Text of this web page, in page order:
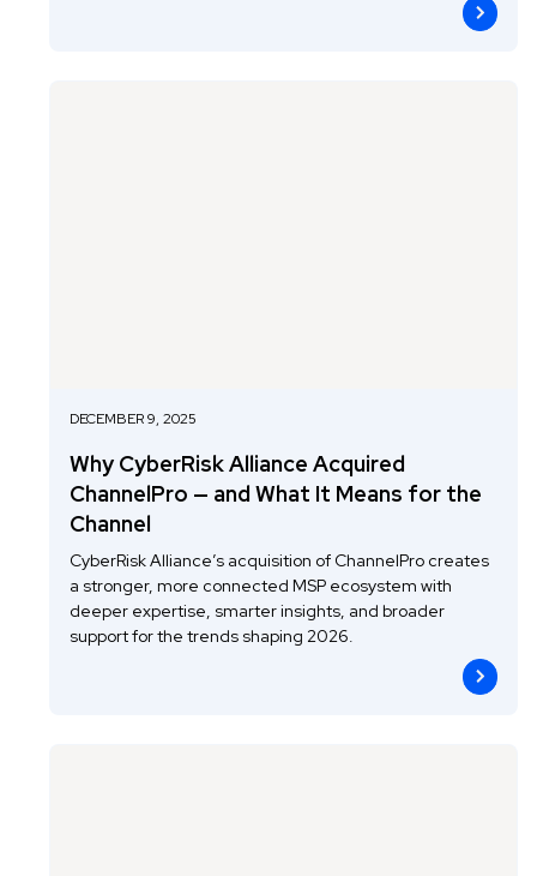
DECEMBER 9, 2025
Why CyberRisk Alliance Acquired
ChannelPro — and What It Means for the
Channel
CyberRisk Alliance’s acquisition of ChannelPro creates
a stronger, more connected MSP ecosystem with
deeper expertise, smarter insights, and broader
support for the trends shaping 2026.